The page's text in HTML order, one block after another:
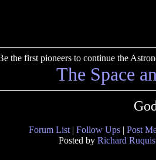
the first pioneers to continue the
The Space
Forum List | Follow Ups | Post
Posted by Richard